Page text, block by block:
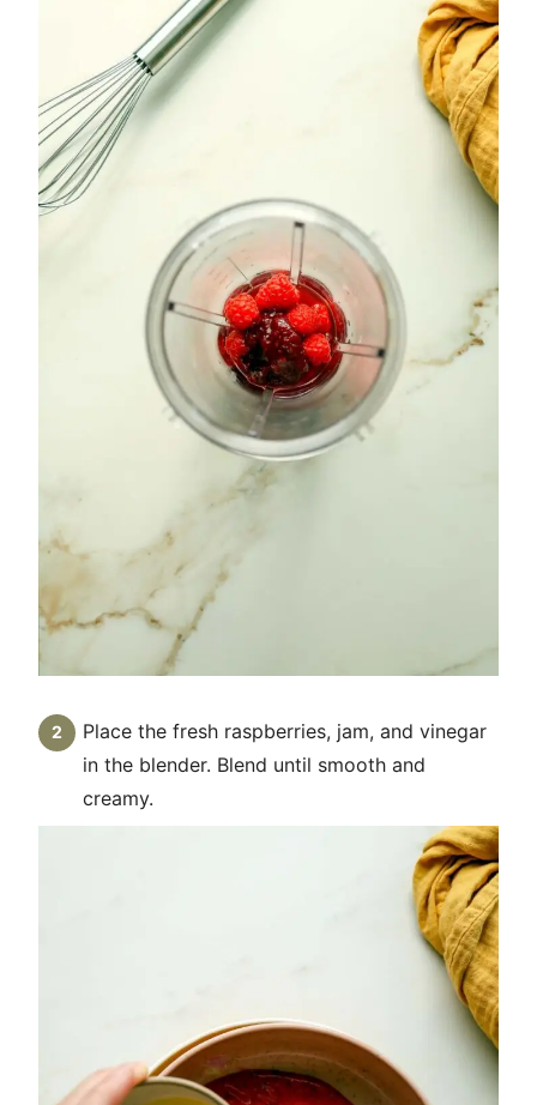
Place the fresh raspberries, jam, and vinegar
in the blender. Blend until smooth and
creamy.